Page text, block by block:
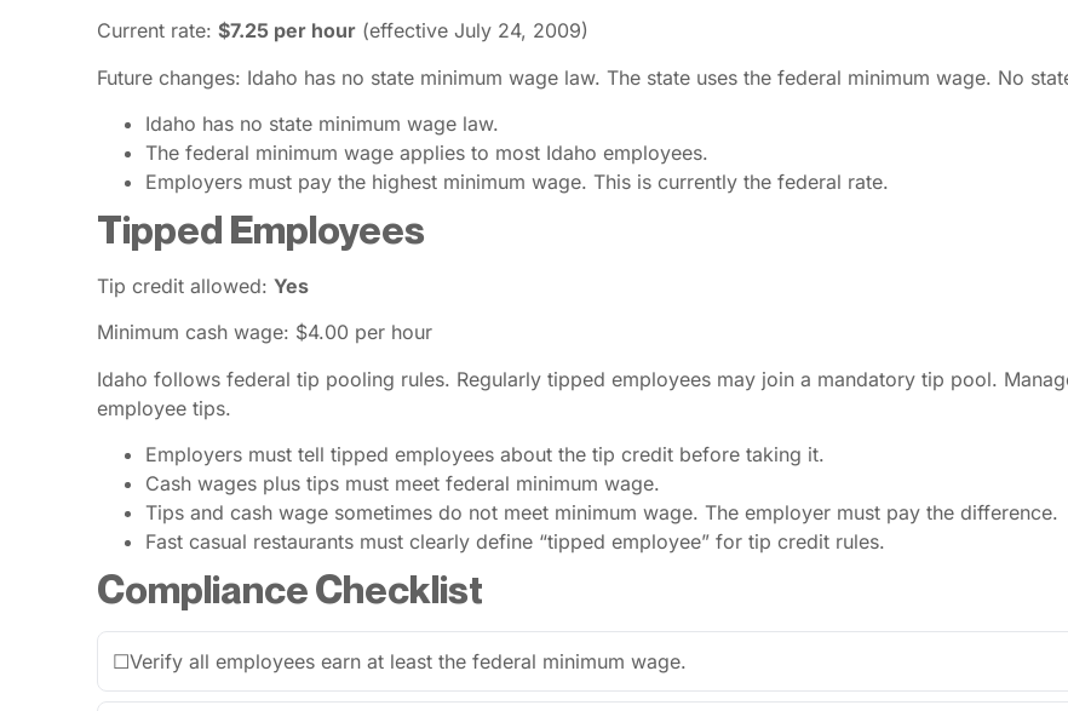
Current rate: $7.25 per hour (effective July 24, 2009)
Future changes: Idaho has no state minimum wage law. The state uses the federal minimum wage. No
Idaho has no state minimum wage law.
The federal minimum wage applies to most Idaho employees.
Employers must pay the highest minimum wage. This is currently the federal rate.
Tipped Employees
Tip credit allowed: Yes
Minimum cash wage: $4.00 per hour
Idaho follows federal tip pooling rules. Regularly tipped employees may join a mandatory tip pool.
employee tips.
Employers must tell tipped employees about the tip credit before taking it.
Cash wages plus tips must meet federal minimum wage.
Tips and cash wage sometimes do not meet minimum wage. The employer must pay the difference.
Fast casual restaurants must clearly define “tipped employee” for tip credit rules.
Compliance Checklist
☐Verify all employees earn at least the federal minimum wage.